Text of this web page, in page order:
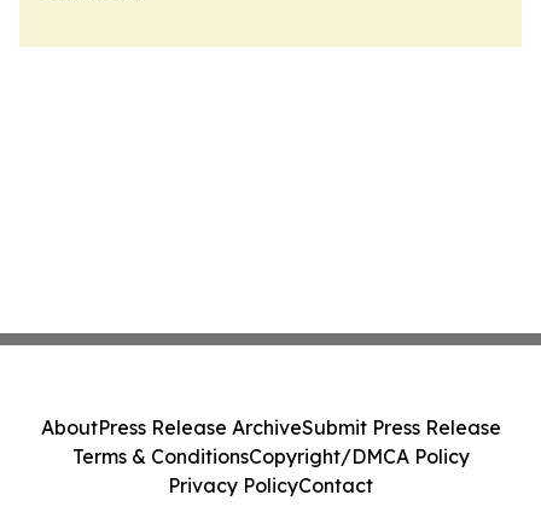
AboutPress Release ArchiveSubmit Press Release
Terms & ConditionsCopyright/DMCA Policy
Privacy PolicyContact